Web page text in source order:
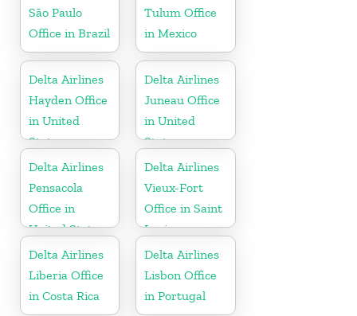
São Paulo
Office in Brazil
Tulum Office
in Mexico
Delta Airlines
Hayden Office
in United
States
Delta Airlines
Juneau Office
in United
States
Delta Airlines
Pensacola
Office in
United States
Delta Airlines
Vieux-Fort
Office in Saint
Lucia
Delta Airlines
Liberia Office
in Costa Rica
Delta Airlines
Lisbon Office
in Portugal